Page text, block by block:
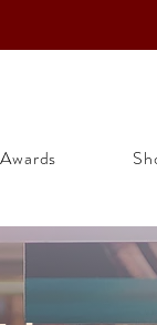
Awards